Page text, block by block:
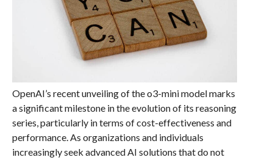
OpenAI’s recent unveiling of the o3-mini model marks
a significant milestone in the evolution of its reasoning
series, particularly in terms of cost-effectiveness and
performance. As organizations and individuals
increasingly seek advanced AI solutions that do not